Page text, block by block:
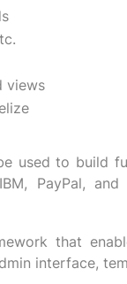
views
used to build
PayPal, and
that
interface,